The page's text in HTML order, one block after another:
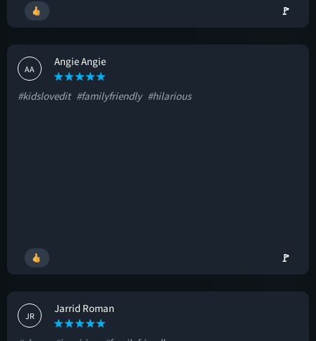
🚩
AA
Angie Angie
#kidslovedit #familyfriendly #hilarious
🚩
JR
Jarrid Roman